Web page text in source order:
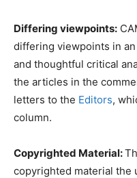
Differing viewpoints:
differing viewpoints in
and thoughtful critical
the articles in the
letters to the Editors,
column.
Copyrighted Material:
copyrighted material the